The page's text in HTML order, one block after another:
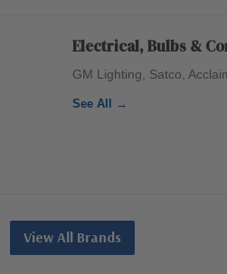
Electrical, Bulbs &
GM Lighting, Satco,
See All →
View All Brands